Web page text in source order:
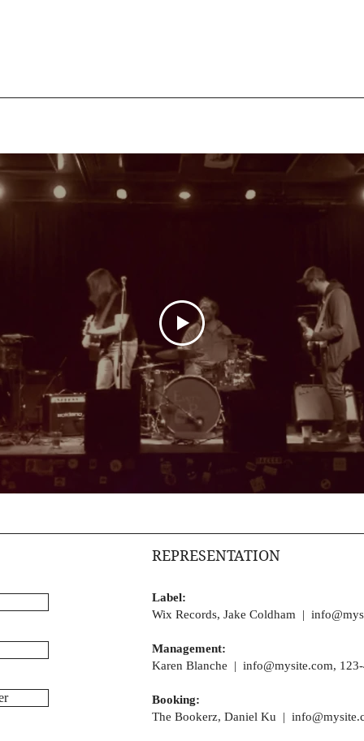
REPRESENTATION
Label:
Wix Records, Jake Coldham |
Management:
Karen Blanche | info@mysite.com,
Booking:
The Bookerz, Daniel Ku |